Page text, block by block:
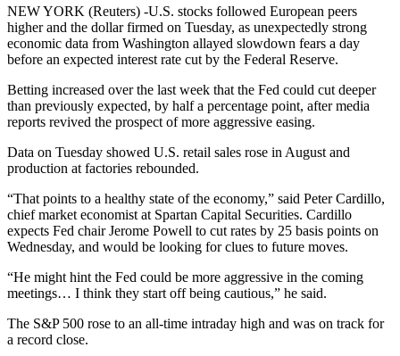
NEW YORK (Reuters) -U.S. stocks followed European peers
higher and the dollar firmed on Tuesday, as unexpectedly strong
economic data from Washington allayed slowdown fears a day
before an expected interest rate cut by the Federal Reserve.
Betting increased over the last week that the Fed could cut deeper
than previously expected, by half a percentage point, after media
reports revived the prospect of more aggressive easing.
Data on Tuesday showed U.S. retail sales rose in August and
production at factories rebounded.
“That points to a healthy state of the economy,” said Peter Cardillo,
chief market economist at Spartan Capital Securities. Cardillo
expects Fed chair Jerome Powell to cut rates by 25 basis points on
Wednesday, and would be looking for clues to future moves.
“He might hint the Fed could be more aggressive in the coming
meetings… I think they start off being cautious,” he said.
The S&P 500 rose to an all-time intraday high and was on track for
a record close.